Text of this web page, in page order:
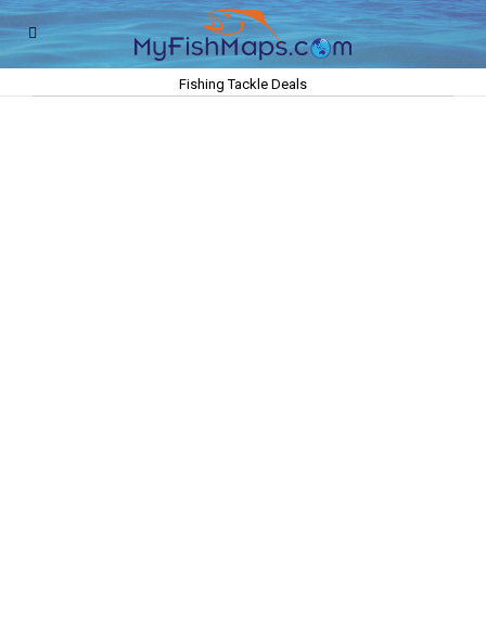
Fishing Tackle Deals